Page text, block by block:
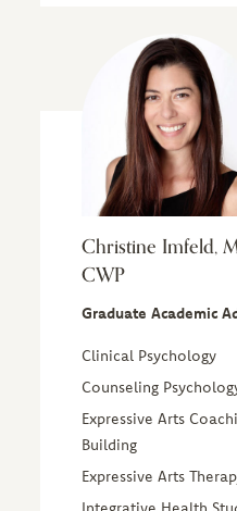
Christine Imfeld,
CWP
Graduate Academic
Clinical Psychology
Counseling
Expressive Arts
Building
Expressive Arts